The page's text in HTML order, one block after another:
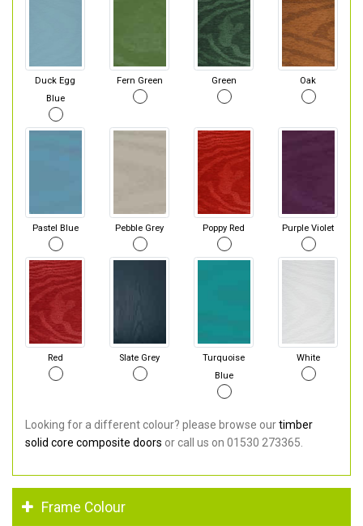
Duck Egg
Blue
Fern Green Green Oak
Pastel Blue Pebble Grey Poppy Red Purple Violet
Red Slate Grey
Turquoise
Blue
White
Looking for a different colour? please browse ourtimber
solid core composite doors or call us on 01530 273365.
Frame Colour